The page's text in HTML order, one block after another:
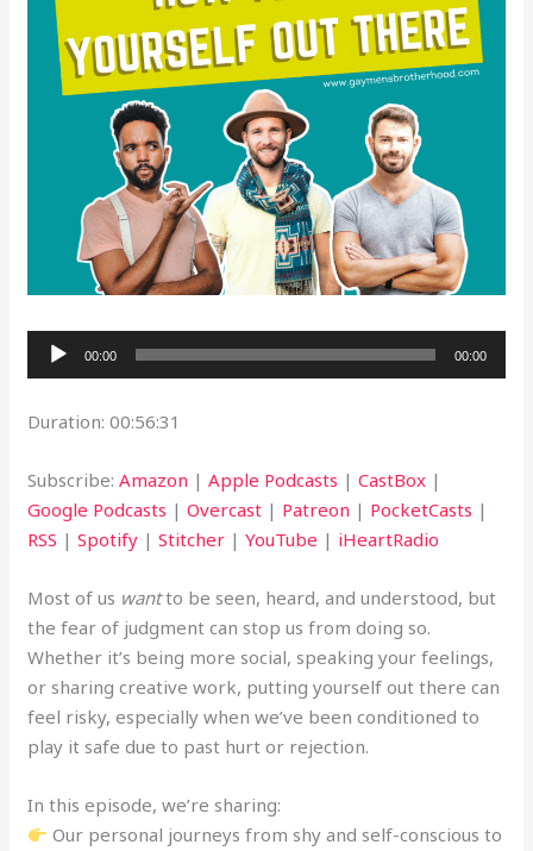
Audio
Player
00:00 00:00
Duration: 00:56:31
Subscribe:Amazon |Apple Podcasts |CastBox |
Google Podcasts |Overcast | Patreon | PocketCasts |
RSS |Spotify |Stitcher |YouTube | iHeartRadio
Most of us wantto be seen, heard, and understood, but
the fear of judgment can stop us from doing so.
Whether it’s being more social, speaking your feelings,
or sharing creative work, putting yourself out there can
feel risky, especially when we’ve been conditioned to
play it safe due to past hurt or rejection.
In this episode, we’re sharing:
Our personal journeys from shy and self-conscious to